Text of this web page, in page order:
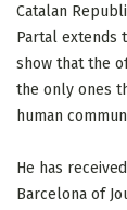
Catalan
Partal extends
show that the
the only ones
human
He has
Barcelona of